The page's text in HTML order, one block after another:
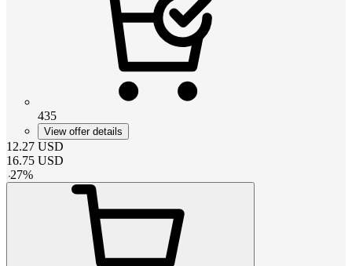
435
View offer details
12.27 USD
16.75 USD
-27%